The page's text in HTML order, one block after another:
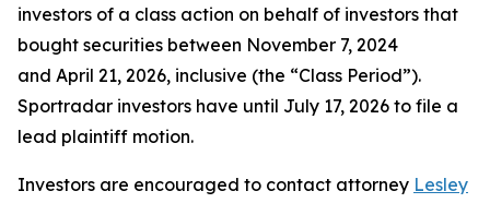
investors of a class action on behalf of investors that
bought securities between November 7, 2024
and April 21, 2026, inclusive (the “Class Period”).
Sportradar investors have until July 17, 2026 to file a
lead plaintiff motion.
Investors are encouraged to contact attorney Lesley